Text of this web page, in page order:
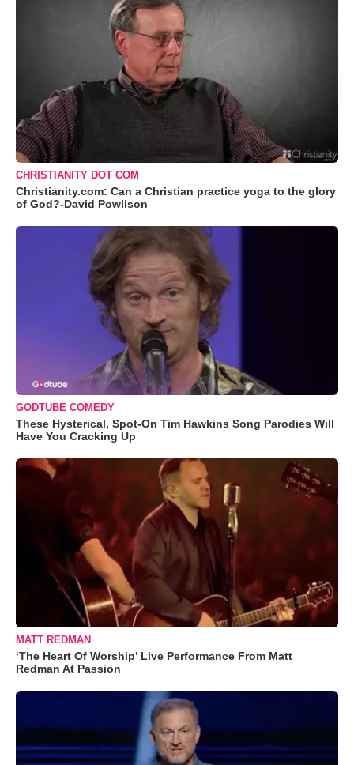
CHRISTIANITY DOT COM
Christianity.com: Can a Christian practice yoga to the glory
of God?-David Powlison
GODTUBE COMEDY
These Hysterical, Spot-On Tim Hawkins Song Parodies Will
Have You Cracking Up
MATT REDMAN
‘The Heart Of Worship’ Live Performance From Matt
Redman At Passion